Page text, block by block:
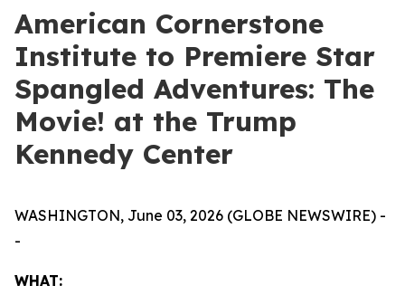
American Cornerstone
Institute to Premiere Star
Spangled Adventures: The
Movie! at the Trump
Kennedy Center
WASHINGTON, June 03, 2026 (GLOBE NEWSWIRE) -
-
WHAT: